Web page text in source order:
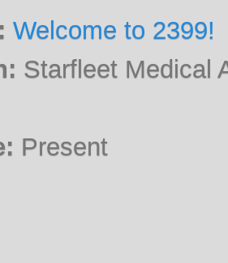
Welcome to 2399!
Starfleet Medical
Present